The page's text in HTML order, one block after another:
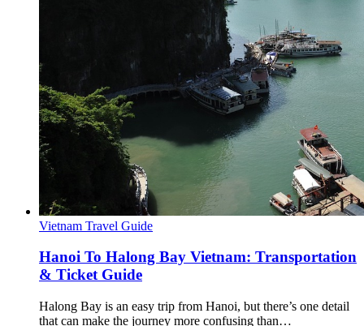
Vietnam Travel Guide
Hanoi To Halong Bay Vietnam: Transportation
& Ticket Guide
Halong Bay is an easy trip from Hanoi, but there’s one detail
that can make the journey more confusing than…